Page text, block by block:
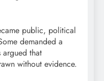
public, political
demanded a
that
without evidence.